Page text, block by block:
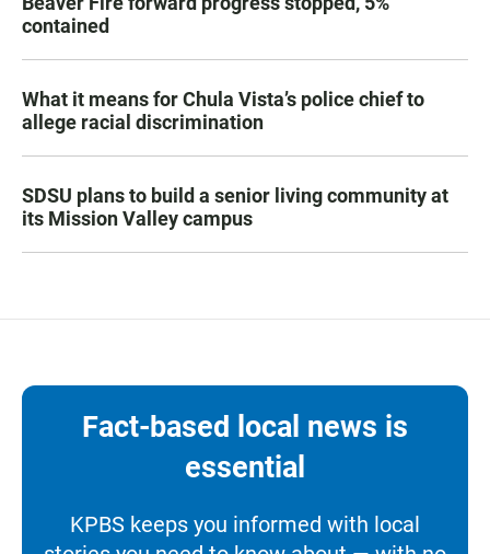
contained
What it means for Chula Vista’s police chief to
allege racial discrimination
SDSU plans to build a senior living community at
its Mission Valley campus
Fact-based local news is
essential
KPBS keeps you informed with local